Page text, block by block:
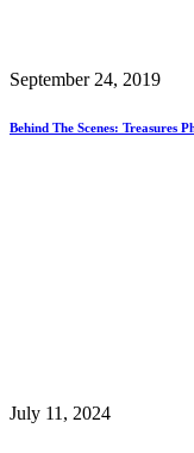
September 24, 2019
Behind The Scenes: Treasures
July 11, 2024